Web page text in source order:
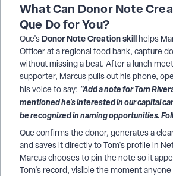
What Can Donor Note
Que Do for You?
Que'sDonor Note Creation skillhelps
Officer at a regional food bank, capture
without missing a beat. After a lunch
supporter, Marcus pulls out his phone,
his voice to say: "Add a note for Tom
mentioned he's interested in our capital
be recognized in naming opportunities.
Que confirms the donor, generates a
and saves it directly to Tom's profile in
Marcus chooses to pin the note so it
Tom's record, visible the moment